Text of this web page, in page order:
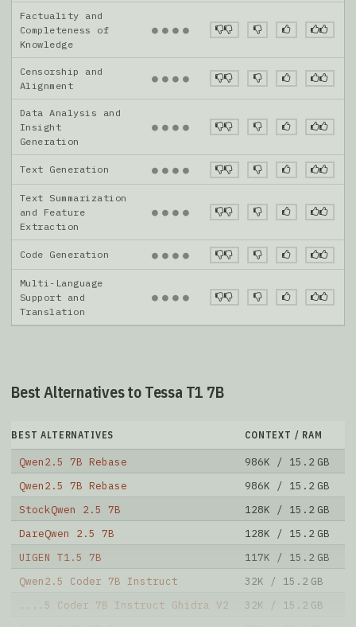
Factuality and
Completeness of
Knowledge
● ● ● ●
Censorship and
Alignment
● ● ● ●
Data Analysis and
Insight
Generation
● ● ● ●
Text Generation ● ● ● ●
Text Summarization
and Feature
Extraction
● ● ● ●
Code Generation ● ● ● ●
Multi-Language
Support and
Translation
● ● ● ●
Best Alternatives to Tessa T1 7B
BEST ALTERNATIVES CONTEXT / RAM
Qwen2.5 7B Rebase 986K / 15.2 GB
Qwen2.5 7B Rebase
986K / 15.2 GB
StockQwen 2.5 7B
128K / 15.2 GB
DareQwen 2.5 7B
128K / 15.2 GB
UIGEN T1.5 7B
117K / 15.2 GB
Qwen2.5 Coder 7B Instruct
32K / 15.2 GB
....5 Coder 7B Instruct Ghidra V2
32K / 15.2 GB